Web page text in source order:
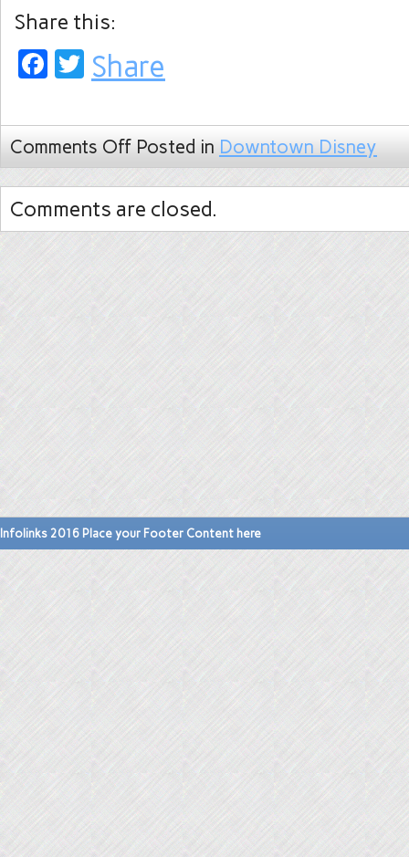
Share this:
Facebook
Twitter
Share
Comments Off Posted in Downtown Disney
Comments are closed.
Infolinks 2016 Place your Footer Content here